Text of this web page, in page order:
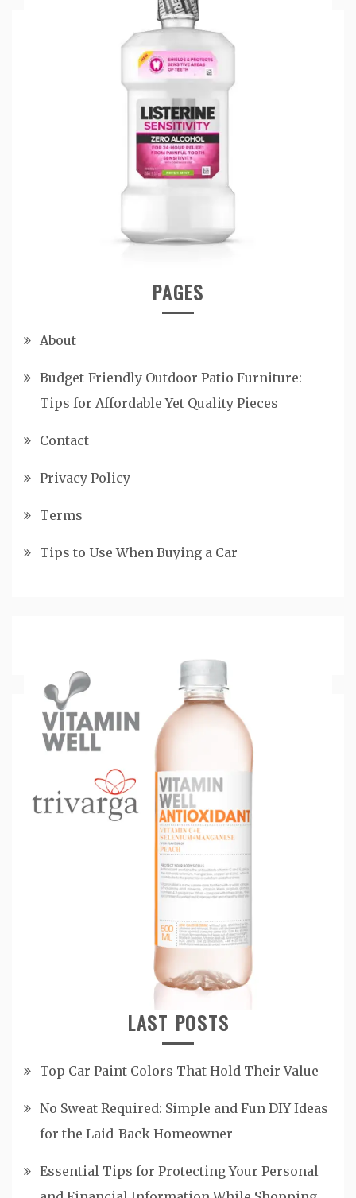
PAGES
About
Budget-Friendly Outdoor Patio Furniture:
Tips for Affordable Yet Quality Pieces
Contact
Privacy Policy
Terms
Tips to Use When Buying a Car
LAST POSTS
Top Car Paint Colors That Hold Their Value
No Sweat Required: Simple and Fun DIY Ideas
for the Laid-Back Homeowner
Essential Tips for Protecting Your Personal